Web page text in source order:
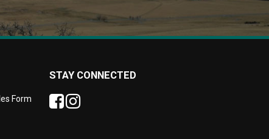
Form
STAY CONNECTED